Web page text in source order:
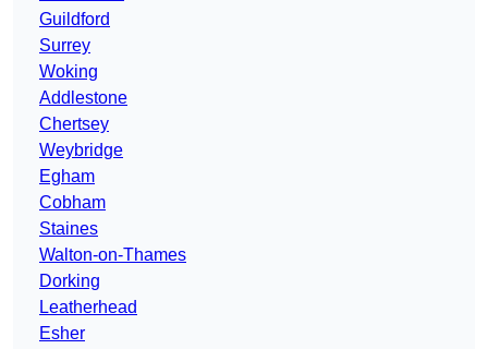
Guildford
Surrey
Woking
Addlestone
Chertsey
Weybridge
Egham
Cobham
Staines
Walton-on-Thames
Dorking
Leatherhead
Esher